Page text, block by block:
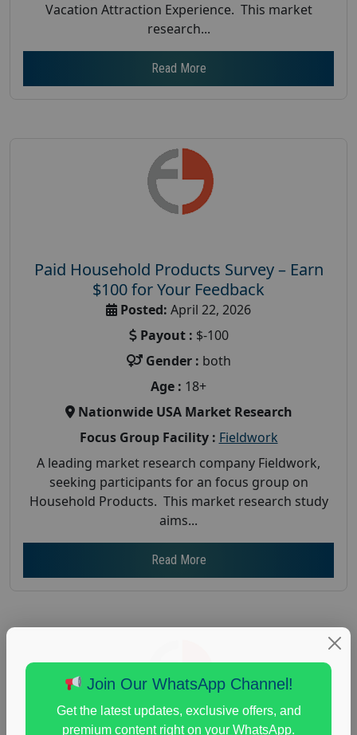
Vacation Attraction Experience. This market
research...
Read More
Paid Household Products Survey – Earn
$100 for Your Feedback
Posted: April 22, 2026
Payout : $-100
Gender : both
Age : 18+
Nationwide USA Market Research
Focus Group Facility : Fieldwork
A leading market research company Fieldwork,
seeking participants for an focus group on
Household Products. This market research study
aims...
Read More
Join Our WhatsApp Channel!
Get the latest updates, exclusive offers, and
premium content right on your WhatsApp.